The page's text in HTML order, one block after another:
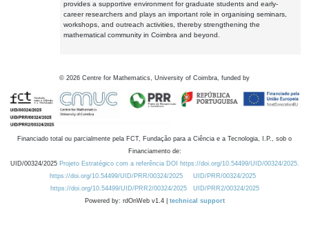
provides a supportive environment for graduate students and early-
career researchers and plays an important role in organising seminars,
workshops, and outreach activities, thereby strengthening the
mathematical community in Coimbra and beyond.
© 2026 Centre for Mathematics, University of Coimbra, funded by
Financiado total ou parcialmente pela FCT, Fundação para a Ciência e a Tecnologia, I.P., sob o
Financiamento de:
UID/00324/2025 Projeto Estratégico com a referência DOI https://doi.org/10.54499/UID/00324/2025.
https://doi.org/10.54499/UID/PRR/00324/2025
UID/PRR/00324/2025
https://doi.org/10.54499/UID/PRR2/00324/2025
UID/PRR2/00324/2025
Powered by: rdOnWeb v1.4 | technical support